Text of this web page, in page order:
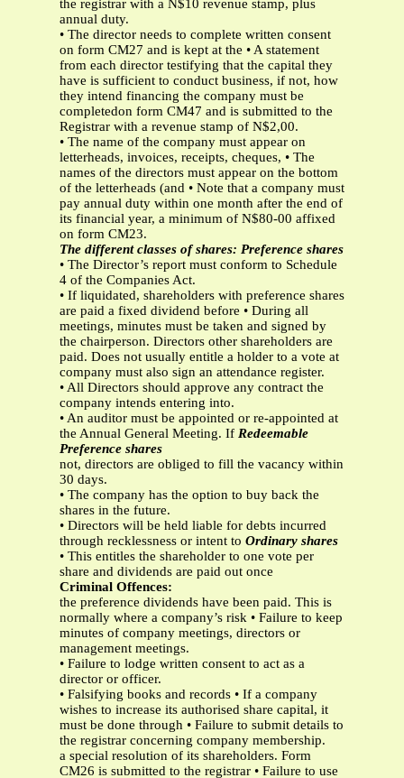
the registrar with a N$10 revenue stamp, plus
annual duty.
• The director needs to complete written consent
on form CM27 and is kept at the • A statement
from each director testifying that the capital they
have is sufficient to conduct business, if not, how
they intend financing the company must be
completedon form CM47 and is submitted to the
Registrar with a revenue stamp of N$2,00.
• The name of the company must appear on
letterheads, invoices, receipts, cheques, • The
names of the directors must appear on the bottom
of the letterheads (and • Note that a company must
pay annual duty within one month after the end of
its financial year, a minimum of N$80-00 affixed
on form CM23.
The different classes of shares: Preference shares
• The Director’s report must conform to Schedule
4 of the Companies Act.
• If liquidated, shareholders with preference shares
are paid a fixed dividend before • During all
meetings, minutes must be taken and signed by
the chairperson. Directors other shareholders are
paid. Does not usually entitle a holder to a vote at
company must also sign an attendance register.
• All Directors should approve any contract the
company intends entering into.
• An auditor must be appointed or re-appointed at
the Annual General Meeting. If Redeemable
Preference shares
not, directors are obliged to fill the vacancy within
30 days.
• The company has the option to buy back the
shares in the future.
• Directors will be held liable for debts incurred
through recklessness or intent to Ordinary shares
• This entitles the shareholder to one vote per
share and dividends are paid out once
Criminal Offences:
the preference dividends have been paid. This is
normally where a company’s risk • Failure to keep
minutes of company meetings, directors or
management meetings.
• Failure to lodge written consent to act as a
director or officer.
• Falsifying books and records • If a company
wishes to increase its authorised share capital, it
must be done through • Failure to submit details to
the registrar concerning company membership.
a special resolution of its shareholders. Form
CM26 is submitted to the registrar • Failure to use